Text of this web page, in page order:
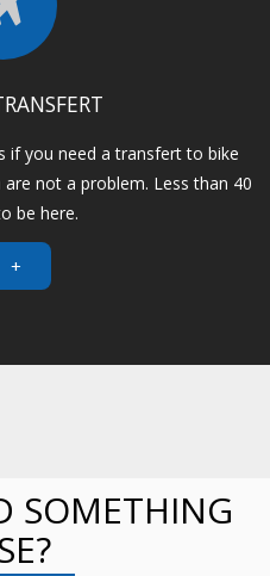
if you need a transfert to bike
not a problem. Less than 40
be here.
+
SOMETHING